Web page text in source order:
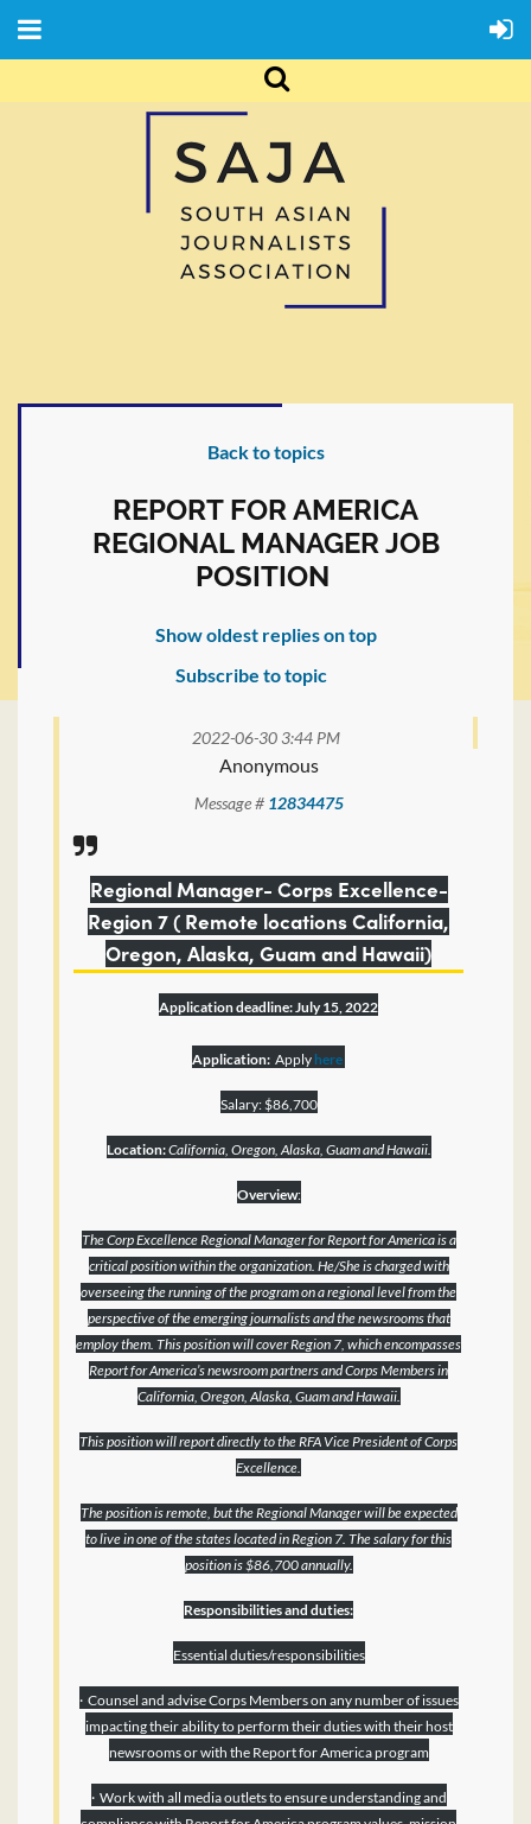
Back to topics
REPORT FOR AMERICA
REGIONAL MANAGER JOB
POSITION
Show oldest replies on top
Subscribe to topic
2022-06-30 3:44 PM
Anonymous
Message # 12834475
Regional Manager- Corps Excellence-
Region 7 ( Remote locations California,
Oregon, Alaska, Guam and Hawaii)
Application deadline: July 15, 2022
Application: Apply here
Salary: $86,700
Location:California, Oregon, Alaska, Guam and Hawaii.
Overview:
The Corp Excellence Regional Manager for Report for America is a
critical position within the organization. He/She is charged with
overseeing the running of the program on a regional level from the
perspective of the emerging journalists and the newsrooms that
employ them. This position will cover Region 7, which encompasses
Report for America’s newsroom partners and Corps Members in
California, Oregon, Alaska, Guam and Hawaii.
This position will report directly to the RFA Vice President of Corps
Excellence.
The position is remote, but the Regional Manager will be expected
to live in one of the states located in Region 7. The salary for this
position is $86,700 annually.
Responsibilities and duties:
Essential duties/responsibilities
· Counsel and advise Corps Members on any number of issues
impacting their ability to perform their duties with their host
newsrooms or with the Report for America program
· Work with all media outlets to ensure understanding and